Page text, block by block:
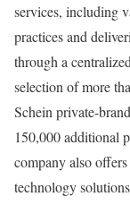
services, including
practices and
through a
selection of more
Schein private-
150,000 additional
company also
technology